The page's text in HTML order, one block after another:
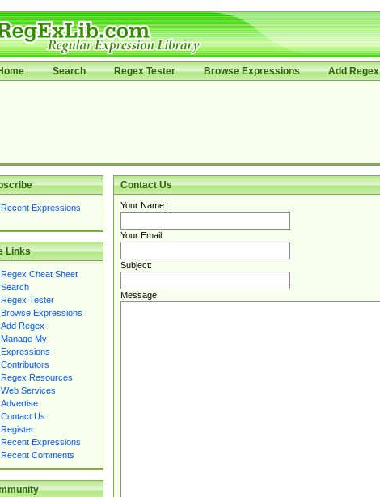
Search Regex Tester Browse Expressions Add Regex
Recent Expressions
Links
Regex Cheat Sheet
Search
Regex Tester
Browse Expressions
Add Regex
Manage My
Expressions
Contributors
Regex Resources
Web Services
Advertise
Contact Us
Register
Recent Expressions
Recent Comments
Contact Us
Your Name:
Your Email:
Subject:
Message: